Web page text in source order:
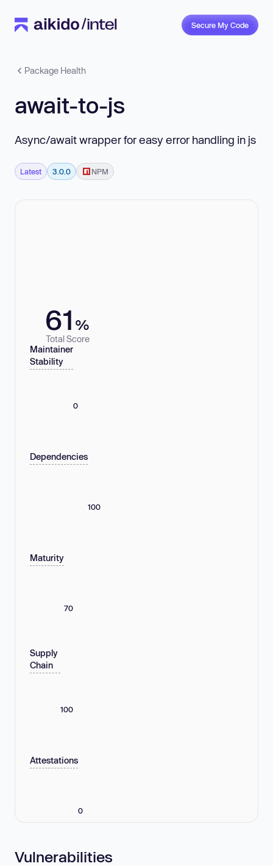
Secure My Code
Package Health
await-to-js
Async/await wrapper for easy error handling in js
Latest 3.0.0 NPM
61 %
Total Score
Maintainer
Stability
0
Dependencies
100
Maturity
70
Supply
Chain
100
Attestations
0
Vulnerabilities